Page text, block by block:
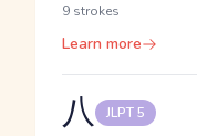
9 strokes
Learn more
八 JLPT 5